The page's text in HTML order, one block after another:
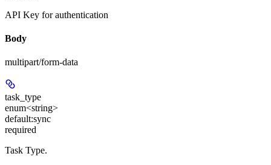
API Key for authentication
Body
multipart/form-data
task_type
enum<string>
default:sync
required
Task Type.